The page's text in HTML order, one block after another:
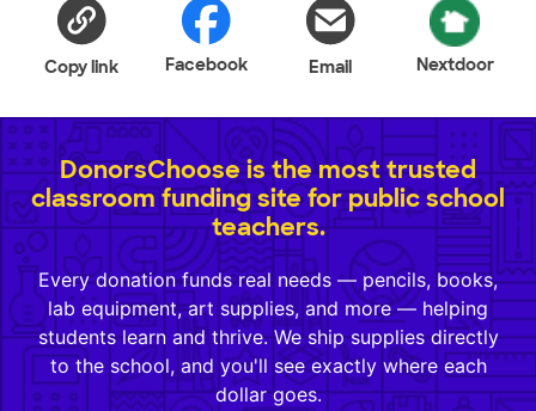
Copy link Facebook Email Nextdoor
DonorsChoose is the most trusted
classroom funding site for public school
teachers.
Every donation funds real needs — pencils, books,
lab equipment, art supplies, and more — helping
students learn and thrive. We ship supplies directly
to the school, and you'll see exactly where each
dollar goes.